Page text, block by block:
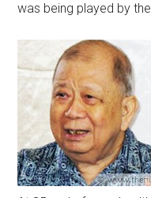
was being played by